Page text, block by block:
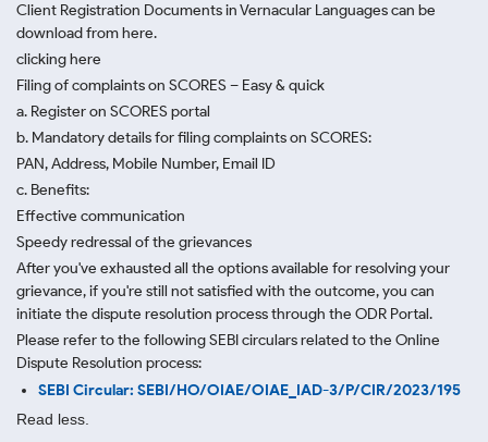
Client Registration Documents in Vernacular Languages can be
download from here.
clicking here
Filing of complaints on SCORES – Easy & quick
a. Register on SCORES portal
b. Mandatory details for filing complaints on SCORES:
PAN, Address, Mobile Number, Email ID
c. Benefits:
Effective communication
Speedy redressal of the grievances
After you've exhausted all the options available for resolving your
grievance, if you're still not satisfied with the outcome, you can
initiate the dispute resolution process through the ODR Portal.
Please refer to the following SEBI circulars related to the Online
Dispute Resolution process:
SEBI Circular: SEBI/HO/OIAE/OIAE_IAD-3/P/CIR/2023/195
Read less.